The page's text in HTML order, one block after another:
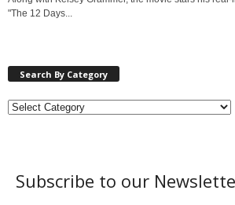
"The 12 Days...
Search By Category
Subscribe to our